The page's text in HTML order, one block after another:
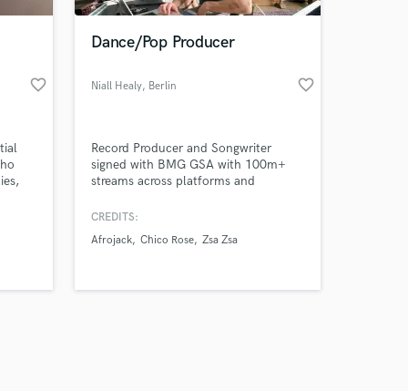
favorite_border
Dance/Pop Producer
Niall Healy, Berlin favorite_border
Record Producer and Songwriter
signed with BMG GSA with 100m+
streams across platforms and
Selected, Armada, Crash Your Sound,
Universal. Keen understanding of
CREDITS:
Afrojack Chico Rose Zsa Zsa
on your project
secure platform.